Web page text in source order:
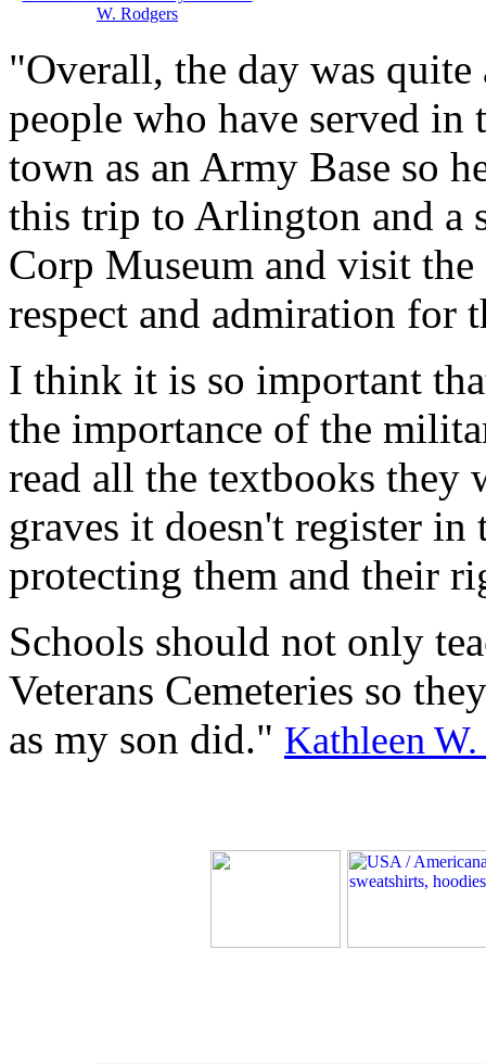
"Overall, the day was
people who have served in
town as an Army Base so
this trip to Arlington and a
Corp Museum and visit the
respect and admiration for
I think it is so important
the importance of the
read all the textbooks they
graves it doesn't register
protecting them and their
Schools should not only
Veterans Cemeteries so
as my son did." Kathleen